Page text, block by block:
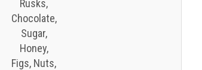
Rusks,
Chocolate,
Sugar,
Honey,
Figs, Nuts,